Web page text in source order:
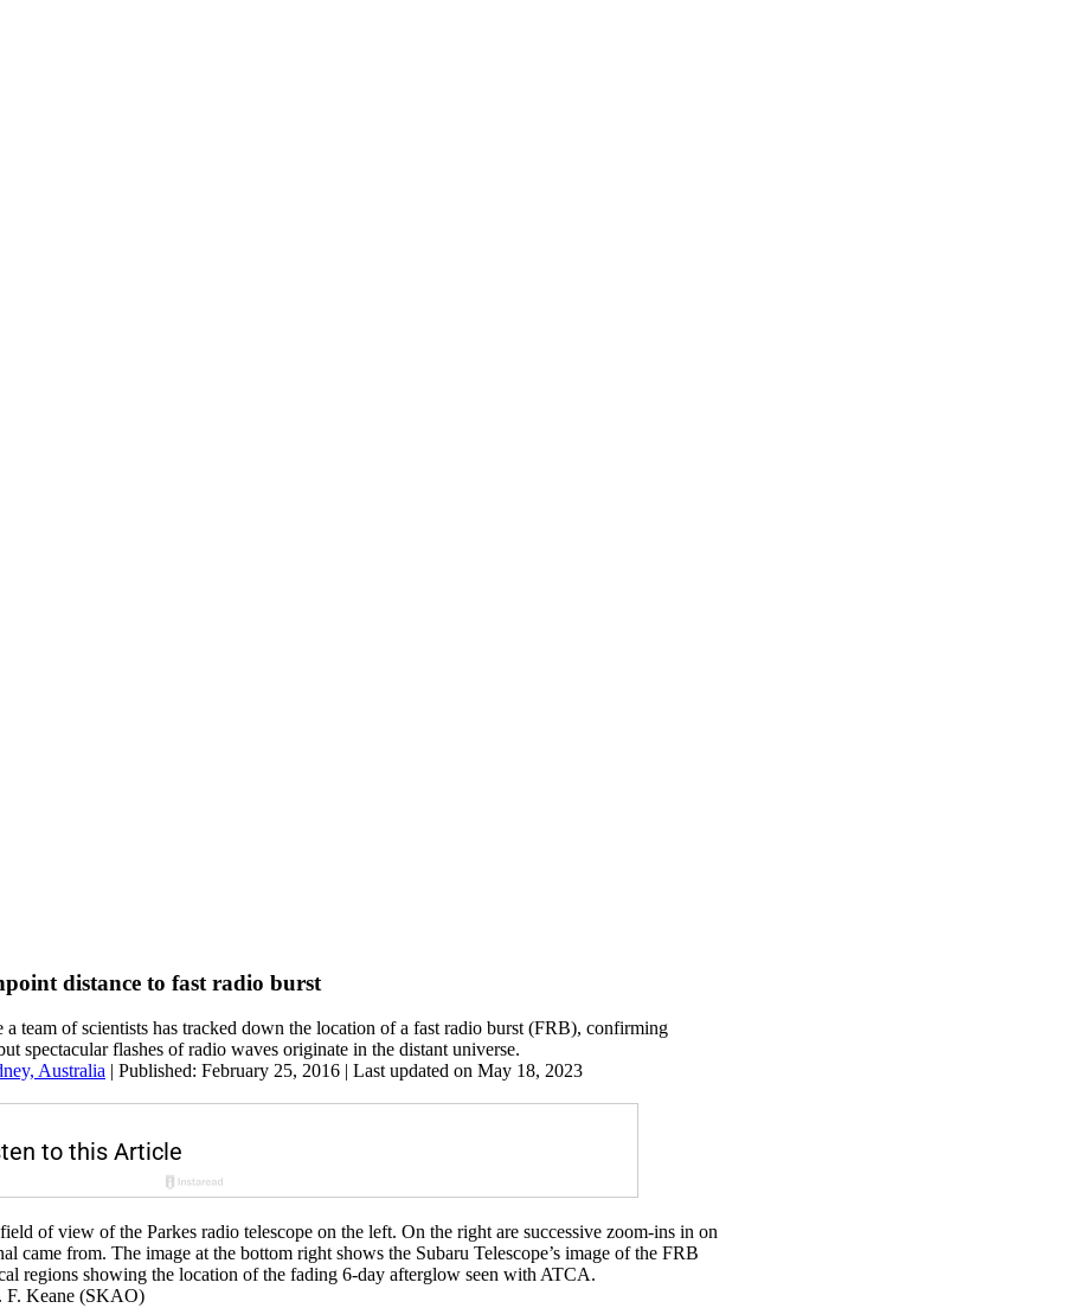
distance to fast radio burst
a team of scientists has tracked down the location of a fast radio burst (FRB), confirming
spectacular flashes of radio waves originate in the distant universe.
Australia | Published: February 25, 2016 | Last updated on May 18, 2023
of view of the Parkes radio telescope on the left. On the right are successive zoom-ins in on
came from. The image at the bottom right shows the Subaru Telescope’s image of the FRB
regions showing the location of the fading 6-day afterglow seen with ATCA.
Keane (SKAO)